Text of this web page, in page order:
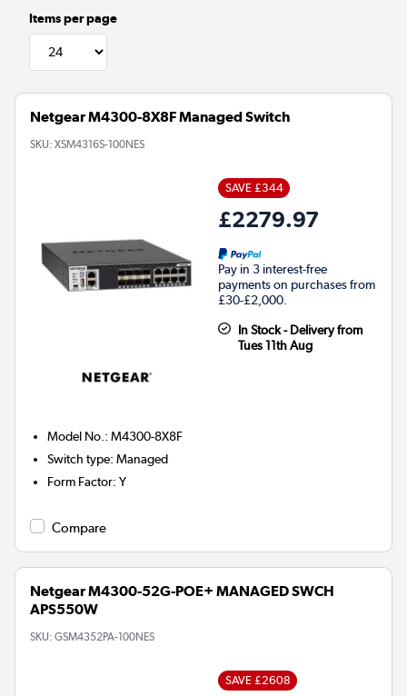
Items per page
Netgear M4300-8X8F Managed Switch
SKU: XSM4316S-100NES
SAVE £344
£2279.97
Pay in 3 interest-free
payments on purchases from
£30-£2,000.
In Stock - Delivery from
Tues 11th Aug
Model No. :M4300-8X8F
Switch type:Managed
Form Factor:Y
Compare
Netgear M4300-52G-POE+ MANAGED SWCH
APS550W
SKU: GSM4352PA-100NES
SAVE £2608